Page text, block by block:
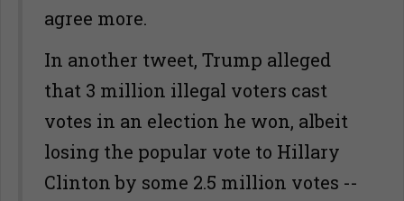
agree more.
In another tweet, Trump alleged
that 3 million illegal voters cast
votes in an election he won, albeit
losing the popular vote to Hillary
Clinton by some 2.5 million votes --